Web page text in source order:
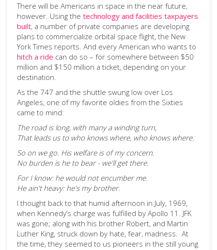
There will be Americans in space in the near future,
however. Using the technology and facilities taxpayers
built, a number of private companies are developing
plans to commercialize orbital space flight, the New
York Times reports. And every American who wants to
hitch a ride can do so – for somewhere between $50
million and $150 million a ticket, depending on your
destination.
As the 747 and the shuttle swung low over Los
Angeles, one of my favorite oldies from the Sixties
came to mind:
The road is long, with many a winding turn,
That leads us to who knows where, who knows where.
So on we go. His welfare is of my concern.
No burden is he to bear - we'll get there.
For I know: he would not encumber me.
He ain't heavy: he's my brother.
I thought back to that humid afternoon in July, 1969,
when Kennedy’s charge was fulfilled by Apollo 11. JFK
was gone; along with his brother Robert, and Martin
Luther King, struck down by hate, fear, madness. At
the time, they seemed to us pioneers in the still young